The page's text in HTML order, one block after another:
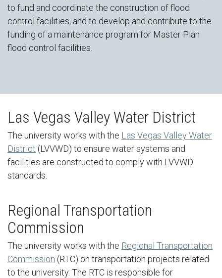
to fund and coordinate the construction of flood
control facilities, and to develop and contribute to the
funding of a maintenance program for Master Plan
flood control facilities.
Las Vegas Valley Water District
The university works with the Las Vegas Valley Water
District (LVVWD) to ensure water systems and
facilities are constructed to comply with LVVWD
standards.
Regional Transportation
Commission
The university works with the Regional Transportation
Commission (RTC) on transportation projects related
to the university. The RTC is responsible for